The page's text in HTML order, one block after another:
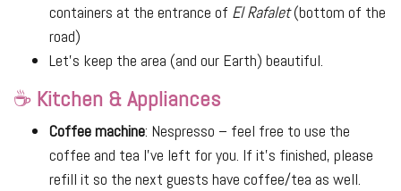
containers at the entrance of El Rafalet(bottom of the
road)
Let’s keep the area (and our Earth) beautiful.
☕ Kitchen & Appliances
Coffee machine: Nespresso – feel free to use the
coffee and tea I’ve left for you. If it's finished, please
refill it so the next guests have coffee/tea as well.